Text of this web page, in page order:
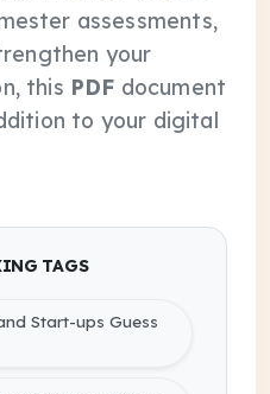
assessments,
your
this PDF document
to your digital
TAGS
Start-ups Guess